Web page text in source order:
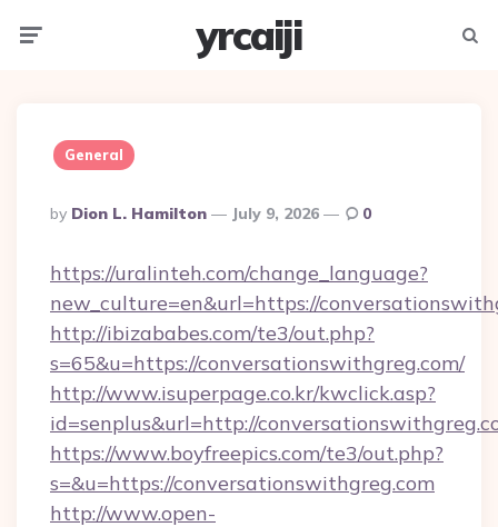
yrcaiji
General
Posted
By
By Dion L. Hamilton July 9, 2026 0
https://uralinteh.com/change_language?
new_culture=en&url=https://
http://ibizababes.com/te3/out.php?
s=65&u=https://conversationswithgreg.com/
http://www.isuperpage.co.kr/kwclick.asp?
id=senplus&url=http://
https://www.boyfreepics.com/te3/out.php?
s=&u=https://conversationswithgreg.com
http://www.open-